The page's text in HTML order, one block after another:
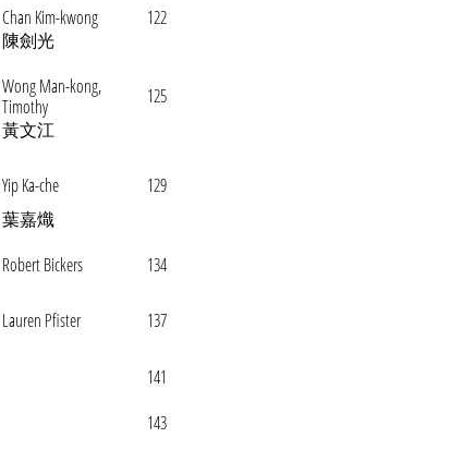
Chan Kim-kwong
122
陳劍光
Wong Man-kong,
Timothy
125
黃文江
Yip Ka-che
129
葉嘉熾
Robert Bickers
134
Lauren Pfister 137
141
143